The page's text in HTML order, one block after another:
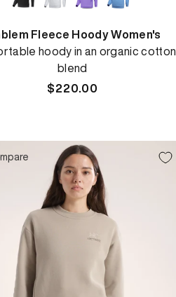
Fleece Hoody Women's
hoody in an organic cotton
blend
Regular
$220.00